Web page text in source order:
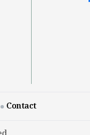
Contact